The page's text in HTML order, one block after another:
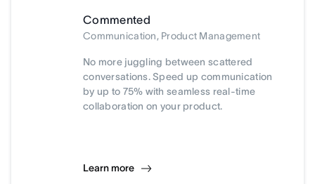
Commented
Communication, Product Management
No more juggling between scattered
conversations. Speed up communication
by up to 75% with seamless real-time
collaboration on your product.
Learn more